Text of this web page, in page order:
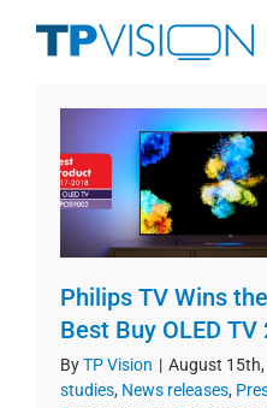
Philips TV Wins
Best Buy OLED
ByTP Vision | August
studies, News releases,